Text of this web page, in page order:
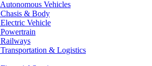
Autonomous Vehicles
Chasis & Body
Electric Vehicle
Powertrain
Railways
Transportation & Logistics